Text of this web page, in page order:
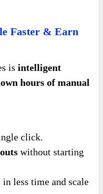
Faster & Earn
isintelligent
hours of manual
click.
without starting
in less time and scale